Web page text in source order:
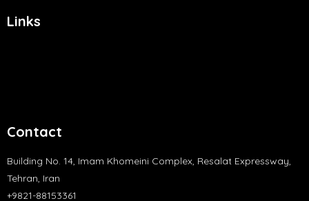
Links
Contact
Building No. 14, Imam Khomeini Complex, Resalat Expressway,
Tehran, Iran
+9821-88153361